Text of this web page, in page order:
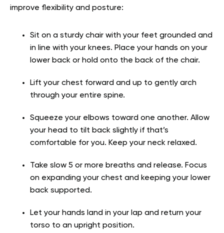
improve flexibility and posture:
Sit on a sturdy chair with your feet grounded and
in line with your knees. Place your hands on your
lower back or hold onto the back of the chair.
Lift your chest forward and up to gently arch
through your entire spine.
Squeeze your elbows toward one another. Allow
your head to tilt back slightly if that’s
comfortable for you. Keep your neck relaxed.
Take slow 5 or more breaths and release. Focus
on expanding your chest and keeping your lower
back supported.
Let your hands land in your lap and return your
torso to an upright position.